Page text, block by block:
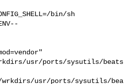
wrkdirs/usr/ports/sysutils/beats
wrkdirs/usr/ports/sysutils/bea